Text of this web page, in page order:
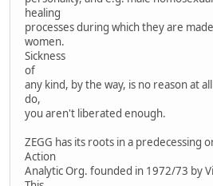
healing
processes during which they are
women.
Sickness
of
any kind, by the way, is no reason at
do,
you aren't liberated enough.
ZEGG has its roots in a predecessing
Action
Analytic Org. founded in 1972/73 by